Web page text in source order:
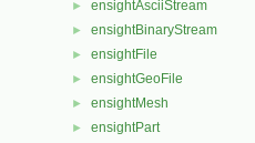
► ensightAsciiStream
► ensightBinaryStream
► ensightFile
► ensightGeoFile
► ensightMesh
► ensightPart